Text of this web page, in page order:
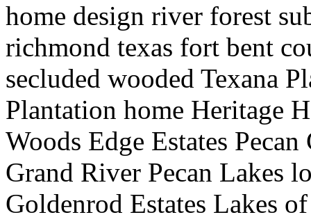
home design river forest
richmond texas fort bent
secluded wooded Texana
Plantation home Heritage
Woods Edge Estates
Grand River Pecan Lakes
Goldenrod Estates Lakes